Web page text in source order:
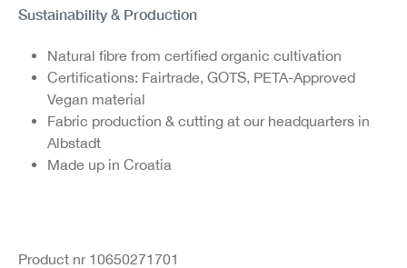
Sustainability & Production
Natural fibre from certified organic cultivation
Certifications: Fairtrade, GOTS, PETA-Approved
Vegan material
Fabric production & cutting at our headquarters in
Albstadt
Made up in Croatia
Product nr 10650271701